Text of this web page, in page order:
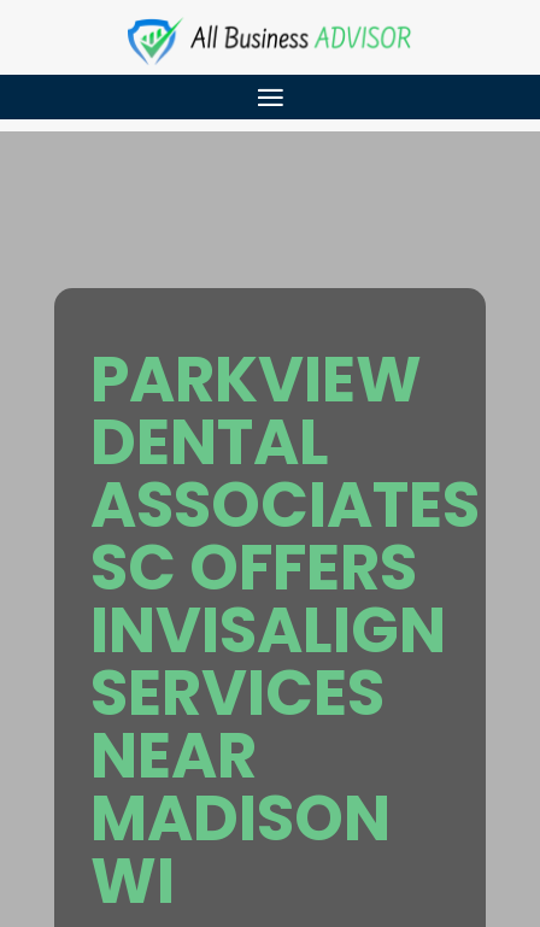
PARKVIEW
DENTAL
ASSOCIATES
SC OFFERS
INVISALIGN
SERVICES
NEAR
MADISON
WI